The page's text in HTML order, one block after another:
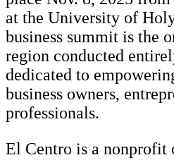
at the University of
business summit is the
region conducted
dedicated to
business owners,
professionals.
El Centro is a nonprofit